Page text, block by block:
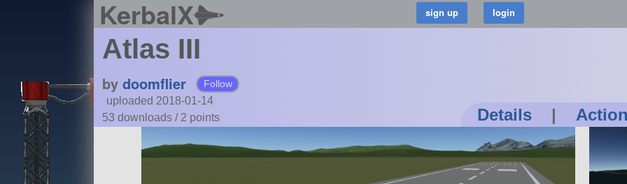
KerbalX
Atlas III
by doomflier Follow
uploaded 2018-01-14
53 downloads / 2 points Details |